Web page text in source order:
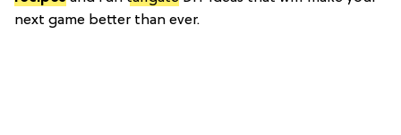
next game better than ever.